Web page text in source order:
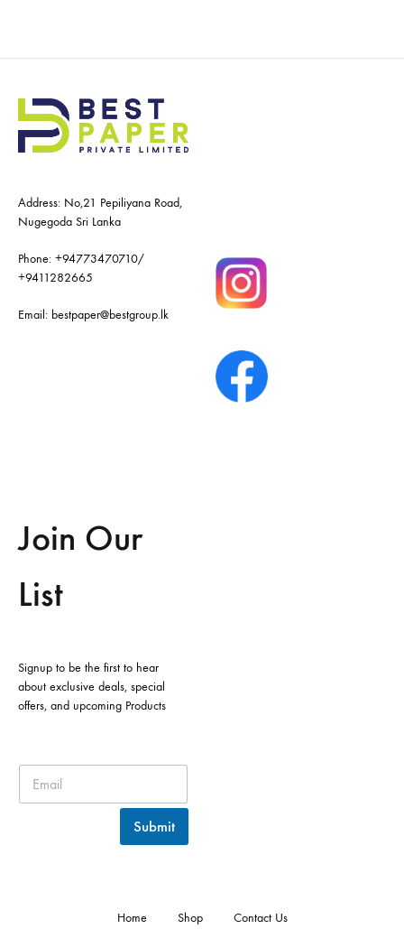
Address: No,21 Pepiliyana Road,
Nugegoda Sri Lanka
Phone: +94773470710/
+9411282665
Email: bestpaper@bestgroup.lk
Join Our
List
Signup to be the first to hear
about exclusive deals, special
offers, and upcoming Products
Submit
Home Shop Contact Us